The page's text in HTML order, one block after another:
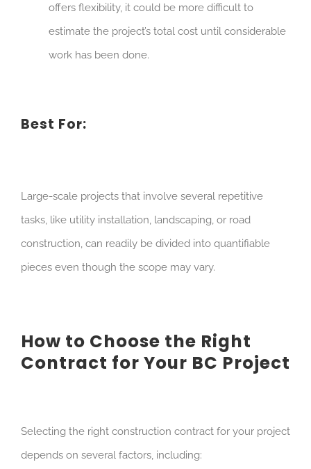
offers flexibility, it could be more difficult to
estimate the project’s total cost until considerable
work has been done.
Best For:
Large-scale projects that involve several repetitive
tasks, like utility installation, landscaping, or road
construction, can readily be divided into quantifiable
pieces even though the scope may vary.
How to Choose the Right
Contract for Your BC Project
Selecting the right construction contract for your project
depends on several factors, including: